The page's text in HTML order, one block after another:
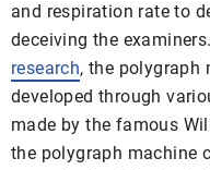
and respiration rate to
deceiving the
research, the polygraph
developed through
made by the famous
the polygraph machine